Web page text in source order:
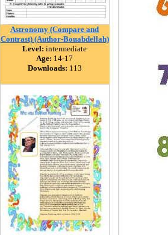
Astronomy (Compare and
Contrast) (Author-Bouabdellah)
Level: intermediate
Age: 14-17
Downloads: 113